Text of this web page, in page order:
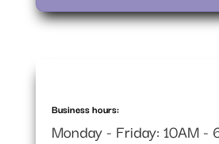
Business hours:
Monday - Friday: 10AM -